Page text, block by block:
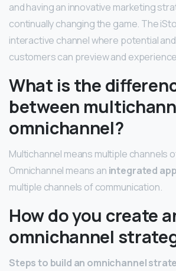
and having an innovative marketing
continually changing the game. The
interactive channel where potential
customers can preview and
What is the
between
omnichannel?
Multichannel means multiple channels
Omnichannel means an integrated
multiple channels of communication.
How do you create
omnichannel
Steps to build an omnichannel